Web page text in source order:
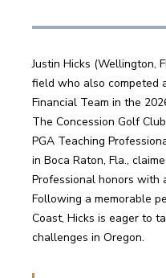
Justin Hicks (Wellington,
field who also competed
Financial Team in the
The Concession Golf
PGA Teaching
in Boca Raton, Fla.,
Professional honors with
Following a memorable
Coast, Hicks is eager to
challenges in Oregon.